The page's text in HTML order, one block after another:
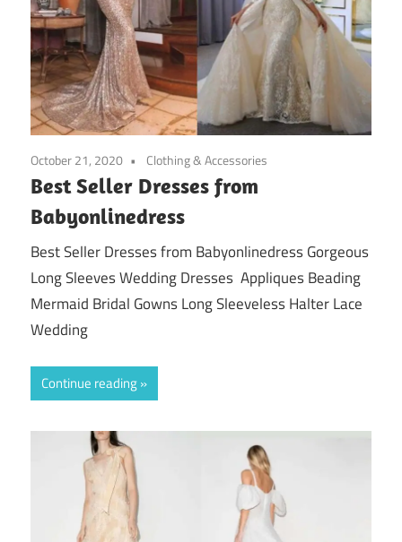
October 21, 2020 Clothing & Accessories
Best Seller Dresses from
Babyonlinedress
Best Seller Dresses from Babyonlinedress Gorgeous
Long Sleeves Wedding Dresses Appliques Beading
Mermaid Bridal Gowns Long Sleeveless Halter Lace
Wedding
Continue reading